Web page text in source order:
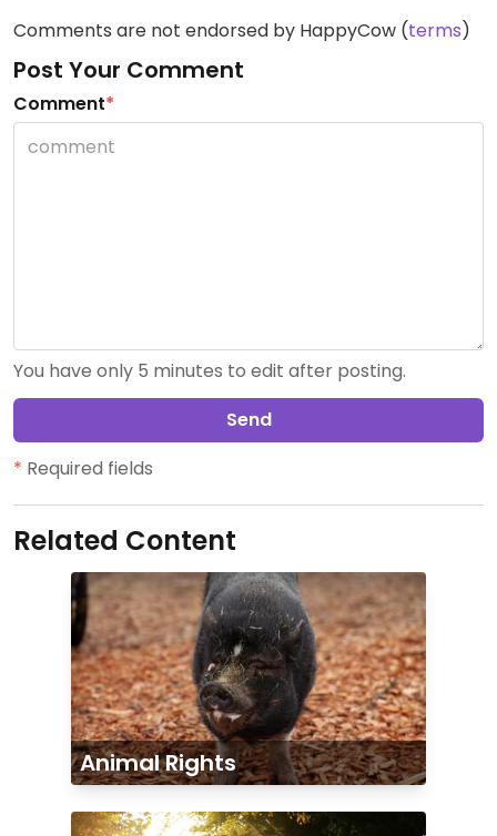
Comments are not endorsed by HappyCow (terms)
Post Your Comment
Comment*
You have only 5 minutes to edit after posting.
Send
* Required fields
Related Content
Animal Rights